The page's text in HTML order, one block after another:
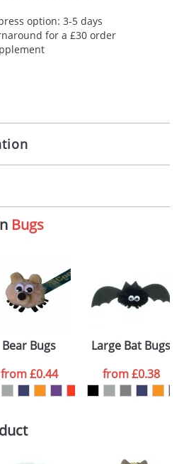
option: 3-5 days
for a £30 order
3 or 4 colours
Available
artwork approval
can quickly generate a
– preferably a JPEG, GIF
then proceed to provide a
email you back an
format to view.
Bugs
Bear Bugs
from£0.44
Large Bat Bugs
from£0.38